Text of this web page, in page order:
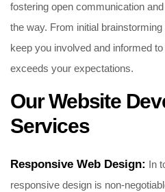
fostering open communication
the way. From initial
keep you involved and informed
exceeds your expectations.
Our Website
Services
Responsive Web Design: In
responsive design is non-